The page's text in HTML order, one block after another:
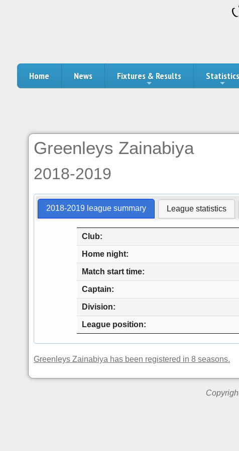
Home News Fixtures & Results Statistics
Greenleys Zainabiya
2018-2019
2018-2019 league summary League statistics
Club
Home night
Match start time
Captain
Division
League position
Greenleys Zainabiya has been registered in 8 seasons.